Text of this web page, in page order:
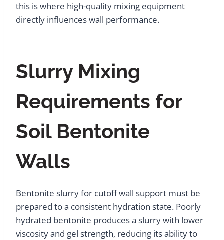
this is where high-quality mixing equipment
directly influences wall performance.
Slurry Mixing
Requirements for
Soil Bentonite
Walls
Bentonite slurry for cutoff wall support must be
prepared to a consistent hydration state. Poorly
hydrated bentonite produces a slurry with lower
viscosity and gel strength, reducing its ability to